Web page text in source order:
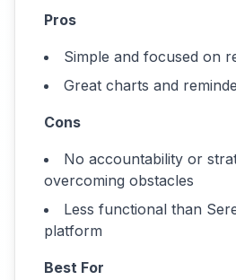
Pros
Simple and focused on
Great charts and
Cons
No accountability or
overcoming obstacles
Less functional than
platform
Best For